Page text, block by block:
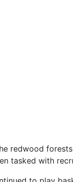
redwood
tasked with